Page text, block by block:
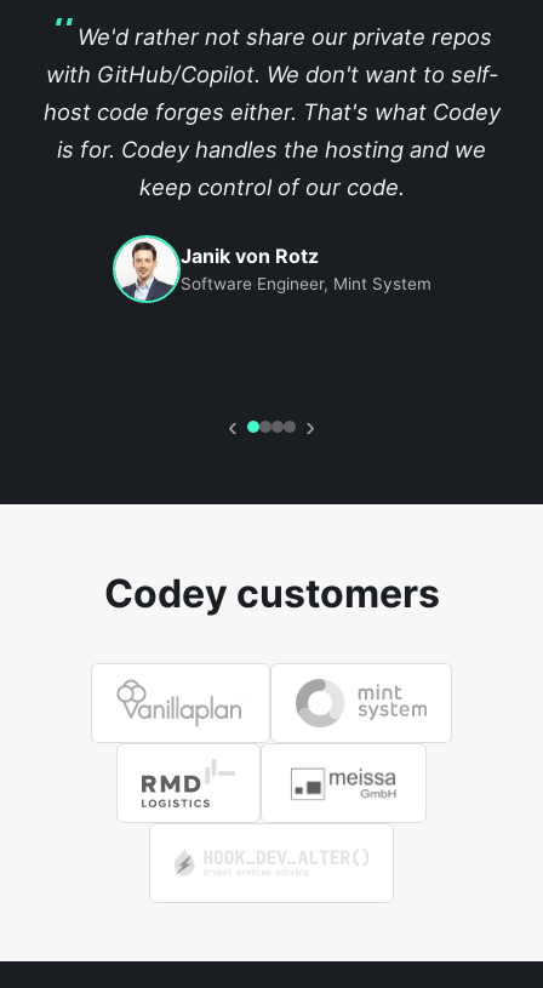
We'd rather not share our private repos
with GitHub/Copilot. We don't want to self-
host code forges either. That's what Codey
is for. Codey handles the hosting and we
keep control of our code.
Janik von Rotz
Software Engineer, Mint System
‹ ›
Codey customers